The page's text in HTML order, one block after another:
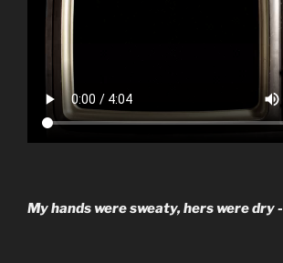
My hands were sweaty, hers were dry -